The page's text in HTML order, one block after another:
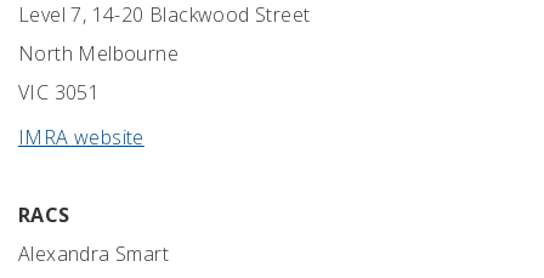
Level 7, 14-20 Blackwood Street
North Melbourne
VIC 3051
IMRA website
RACS
Alexandra Smart